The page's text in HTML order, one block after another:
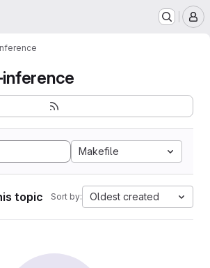
Makefile
topic Sort by: Oldest created